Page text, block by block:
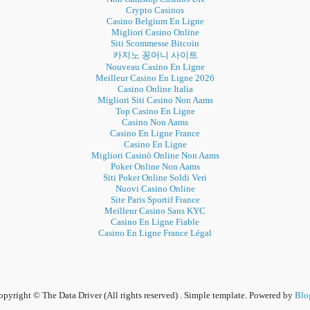
Crypto Casinos
Casino Belgium En Ligne
Migliori Casino Online
Siti Scommesse Bitcoin
카지노 꽁머니 사이트
Nouveau Casino En Ligne
Meilleur Casino En Ligne 2026
Casino Online Italia
Migliori Siti Casino Non Aams
Top Casino En Ligne
Casino Non Aams
Casino En Ligne France
Casino En Ligne
Migliori Casinò Online Non Aams
Poker Online Non Aams
Siti Poker Online Soldi Veri
Nuovi Casino Online
Site Paris Sportif France
Meilleur Casino Sans KYC
Casino En Ligne Fiable
Casino En Ligne France Légal
© The Data Driver (All rights reserved) . Simple template. Powered by